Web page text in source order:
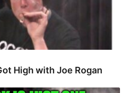
High with Joe Rogan